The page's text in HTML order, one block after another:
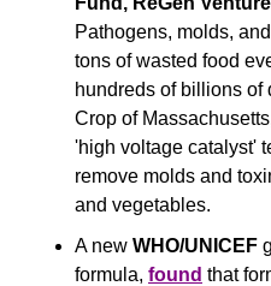
Pathogens, molds,
tons of wasted food
hundreds of billions
Crop of
'high voltage catalyst'
remove molds and
and vegetables.
A new WHO/UNICEF
formula, found that